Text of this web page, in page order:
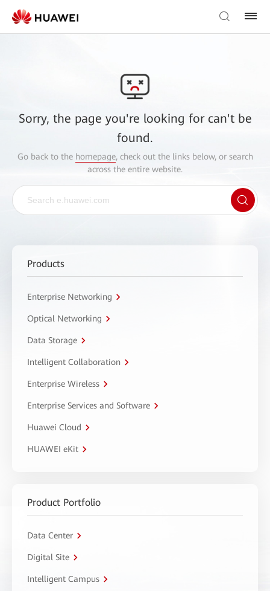
Sorry, the page you're looking for can't be
found.
Go back to the homepage, check out the links below, or search
across the entire website.
Products
Enterprise Networking
Optical Networking
Data Storage
Intelligent Collaboration
Enterprise Wireless
Enterprise Services and Software
Huawei Cloud
HUAWEI eKit
Product Portfolio
Data Center
Digital Site
Intelligent Campus